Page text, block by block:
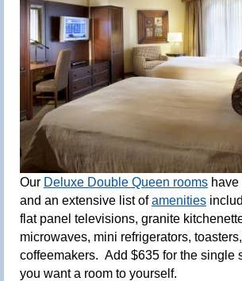
Our Deluxe Double Queen rooms
and an extensive list ofamenities
flat panel televisions, granite
microwaves, mini refrigerators,
coffeemakers. Add $635 for the single
you want a room to yourself.